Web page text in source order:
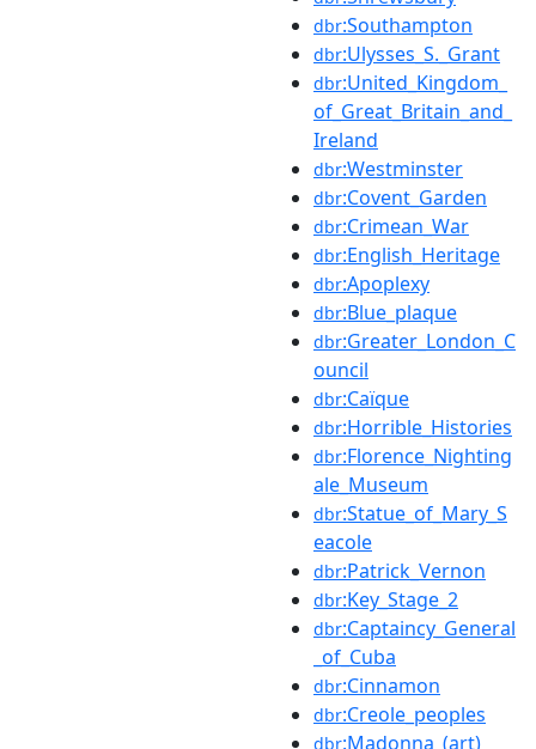
dbr:Southampton
dbr:Ulysses_S._Grant
dbr:United_Kingdom_
of_Great_Britain_and_
Ireland
dbr:Westminster
dbr:Covent_Garden
dbr:Crimean_War
dbr:English_Heritage
dbr:Apoplexy
dbr:Blue_plaque
dbr:Greater_London_C
ouncil
dbr:Caïque
dbr:Horrible_Histories
dbr:Florence_Nighting
ale_Museum
dbr:Statue_of_Mary_S
eacole
dbr:Patrick_Vernon
dbr:Key_Stage_2
dbr:Captaincy_General
_of_Cuba
dbr:Cinnamon
dbr:Creole_peoples
dbr:Madonna_(art)